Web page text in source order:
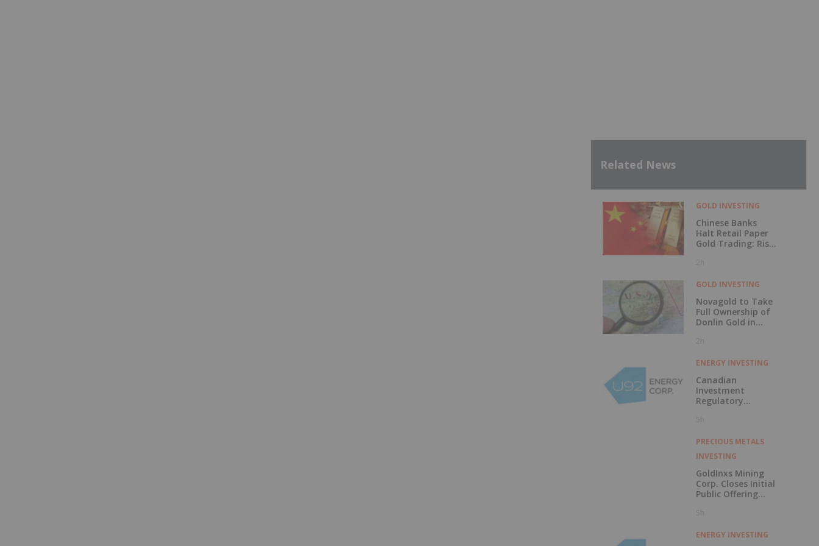
Related News
GOLD INVESTING
Chinese Banks
Halt Retail Paper
Gold Trading: Risk
Discovery?
2h
GOLD INVESTING
Novagold to Take
Full Ownership of
Donlin Gold in
2h
ENERGY INVESTING
Canadian
Investment
Regulatory
Trade Resumption
5h
PRECIOUS METALS
INVESTING
GoldInxs Mining
Corp. Closes Initial
Public Offering
Listing on the TSX
5h
ENERGY INVESTING